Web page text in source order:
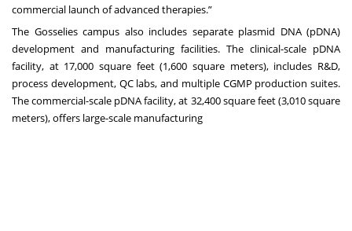
commercial launch of advanced therapies.”
The Gosselies campus also includes separate plasmid DNA (pDNA)
development and manufacturing facilities. The clinical-scale pDNA
facility, at 17,000 square feet (1,600 square meters), includes R&D,
process development, QC labs, and multiple CGMP production suites.
The commercial-scale pDNA facility, at 32,400 square feet (3,010 square
meters), offers large-scale manufacturing